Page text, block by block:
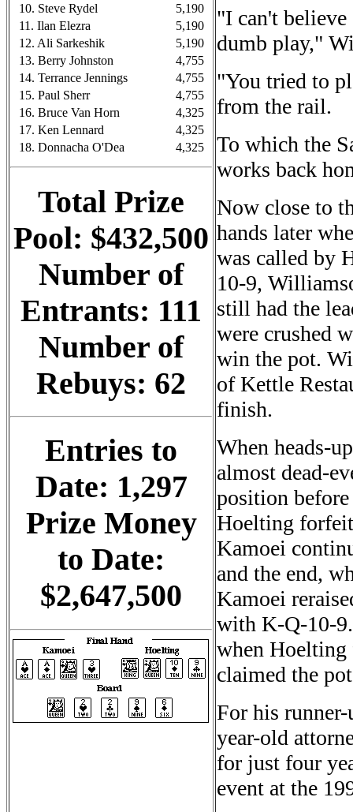
10. Steve Rydel
5,190
11. Ilan Elezra
5,190
12. Ali Sarkeshik
5,190
13. Berry Johnston
4,755
14. Terrance Jennings
4,755
15. Paul Sherr
4,755
16. Bruce Van Horn
4,325
17. Ken Lennard
4,325
18. Donnacha O'Dea
4,325
Total Prize
Pool: $432,500
Number of
Entrants: 111
Number of
Rebuys: 62
Entries to
Date: 1,297
Prize Money
to Date:
$2,647,500
"I can't
dumb play,"
"You tried to
from the rail.
To which the
works back
Now close to
hands later
was called by
10-9,
still had the
were crushed
win the pot.
of Kettle
finish.
When heads-
almost dead-
position
Hoelting
Kamoei
and the end,
Kamoei
with K-Q-10-
when
claimed the
For his
year-old
for just four
event at the